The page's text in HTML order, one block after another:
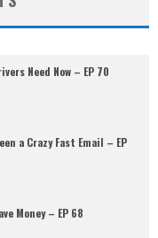
Need Now – EP 70
a Crazy Fast Email – EP
Money – EP 68